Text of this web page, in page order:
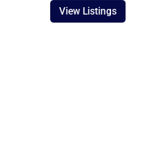
View Listings